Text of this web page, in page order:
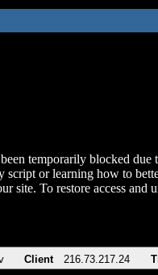
temporarily blocked due
script or learning how to
site. To restore access
Client 216.73.217.24